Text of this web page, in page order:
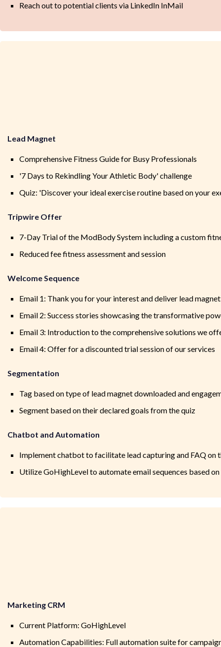
Reach out to potential clients via LinkedIn InMail
Lead Magnet
Comprehensive Fitness Guide for Busy Professionals
'7 Days to Rekindling Your Athletic Body' challenge
Quiz: 'Discover your ideal exercise routine based on your
Tripwire Offer
7-Day Trial of the ModBody System including a custom
Reduced fee fitness assessment and session
Welcome Sequence
Email 1: Thank you for your interest and deliver lead magnet
Email 2: Success stories showcasing the transformative
Email 3: Introduction to the comprehensive solutions we
Email 4: Offer for a discounted trial session of our services
Segmentation
Tag based on type of lead magnet downloaded and
Segment based on their declared goals from the quiz
Chatbot and Automation
Implement chatbot to facilitate lead capturing and FAQ on
Utilize GoHighLevel to automate email sequences based
Marketing CRM
Current Platform: GoHighLevel
Automation Capabilities: Full automation suite for